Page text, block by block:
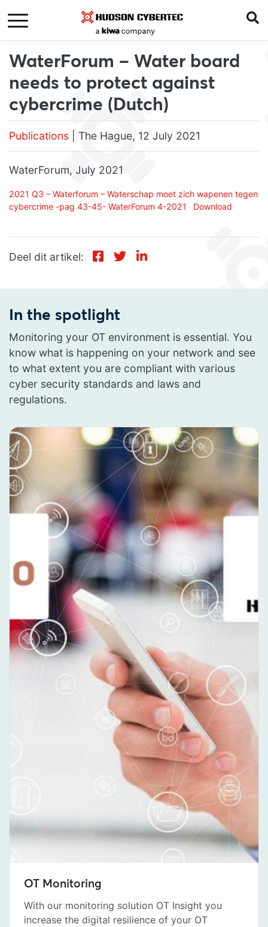
WaterForum – Water board
needs to protect against
cybercrime (Dutch)
Publications | The Hague, 12 July 2021
WaterForum, July 2021
2021 Q3 – Waterforum – Waterschap moet zich wapenen tegen
cybercrime -pag 43-45- WaterForum 4-2021
Download
Deel dit artikel:
In the spotlight
Monitoring your OT environment is essential. You
know what is happening on your network and see
to what extent you are compliant with various
cyber security standards and laws and
regulations.
OT Monitoring
With our monitoring solution OT Insight you
increase the digital resilience of your OT